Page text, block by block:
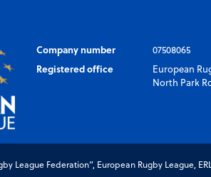
Company number
07508065
Registered office
European
North Park
League Federation”, European Rugby League,